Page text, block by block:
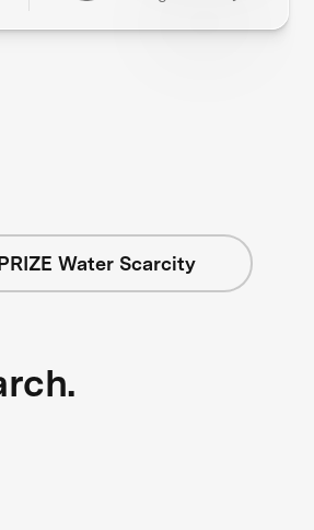
Water Scarcity